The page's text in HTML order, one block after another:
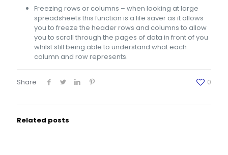
Freezing rows or columns – when looking at large
spreadsheets this function is a life saver as it allows
you to freeze the header rows and columns to allow
you to scroll through the pages of data in front of you
whilst still being able to understand what each
column and row represents.
Share 0
Related posts